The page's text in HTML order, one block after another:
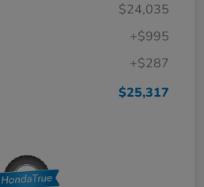
$24,035
+$995
+$287
$25,317